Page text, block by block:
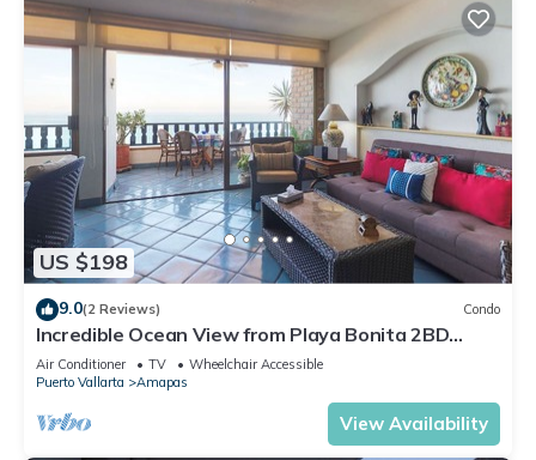
US $198
9.0(2 Reviews) Condo
Incredible Ocean View from Playa Bonita 2BD
Condo for rent in Los Muertos Beach,
Air Conditioner TV
Wheelchair Accessible
Puerto Vallarta
Amapas
View Availability